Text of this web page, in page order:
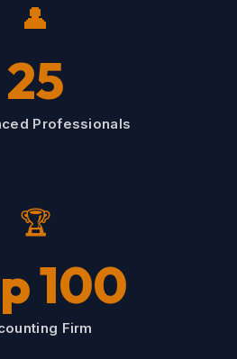
👤
25
Professionals
🏆
100
Firm